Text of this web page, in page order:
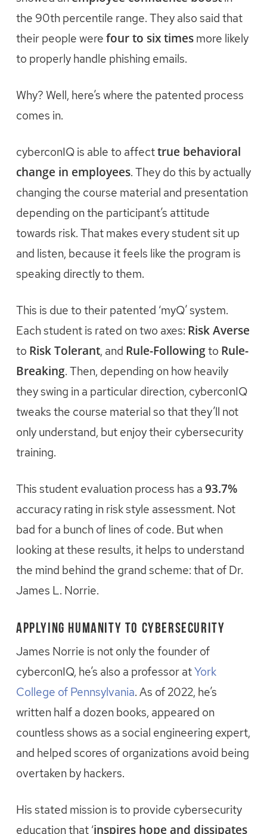
the 90th percentile range. They also said that
their people were four to six timesmore likely
to properly handle phishing emails.
Why? Well, here’s where the patented process
comes in.
cyberconIQ is able to affecttrue behavioral
change in employees. They do this by actually
changing the course material and presentation
depending on the participant’s attitude
towards risk. That makes every student sit up
and listen, because it feels like the program is
speaking directly to them.
This is due to their patented ‘myQ’ system.
Each student is rated on two axes: Risk Averse
to Risk Tolerant, and Rule-Followingto Rule-
Breaking. Then, depending on how heavily
they swing in a particular direction, cyberconIQ
tweaks the course material so that they’ll not
only understand, but enjoy their cybersecurity
training.
This student evaluation process has a 93.7%
accuracy rating in risk style assessment. Not
bad for a bunch of lines of code. But when
looking at these results, it helps to understand
the mind behind the grand scheme: that of Dr.
James L. Norrie.
Applying Humanity to Cybersecurity
James Norrie is not only the founder of
cyberconIQ, he’s also a professor atYork
College of Pennsylvania. As of 2022, he’s
written half a dozen books, appeared on
countless shows as a social engineering expert,
and helped scores of organizations avoid being
overtaken by hackers.
His stated mission is to provide cybersecurity
education that ‘inspires hope and dissipates